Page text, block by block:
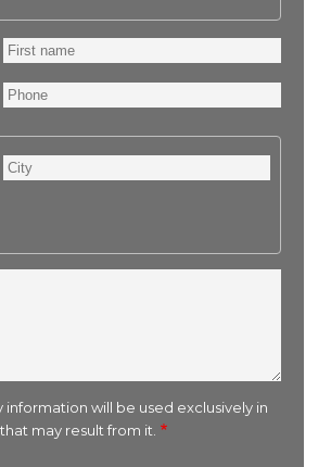
First
name
Phone
City
will be used exclusively in
may result from it.